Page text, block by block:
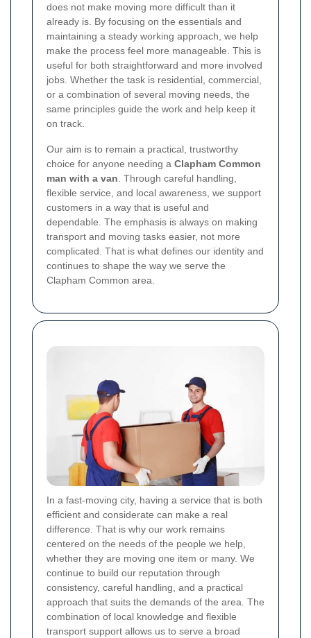
does not make moving more difficult than it
already is. By focusing on the essentials and
maintaining a steady working approach, we help
make the process feel more manageable. This is
useful for both straightforward and more involved
jobs. Whether the task is residential, commercial,
or a combination of several moving needs, the
same principles guide the work and help keep it
on track.
Our aim is to remain a practical, trustworthy
choice for anyone needing a Clapham Common
man with a van . Through careful handling,
flexible service, and local awareness, we support
customers in a way that is useful and
dependable. The emphasis is always on making
transport and moving tasks easier, not more
complicated. That is what defines our identity and
continues to shape the way we serve the
Clapham Common area.
In a fast-moving city, having a service that is both
efficient and considerate can make a real
difference. That is why our work remains
centered on the needs of the people we help,
whether they are moving one item or many. We
continue to build our reputation through
consistency, careful handling, and a practical
approach that suits the demands of the area. The
combination of local knowledge and flexible
transport support allows us to serve a broad